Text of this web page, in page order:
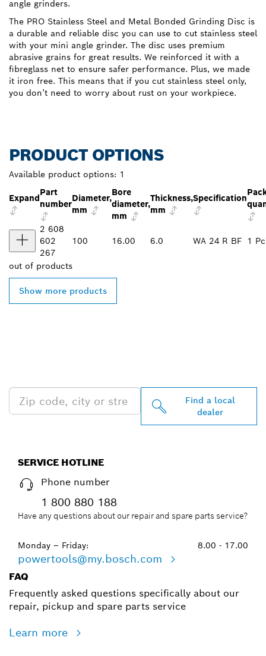
angle grinders.
The PRO Stainless Steel and Metal Bonded Grinding Disc is
a durable and reliable disc you can use to cut stainless steel
with your mini angle grinder. The disc uses premium
abrasive grains for great results. We reinforced it with a
fibreglass net to ensure safer performance. Plus, we made
it iron free. This means that if you cut stainless steel only,
you don’t need to worry about rust on your workpiece.
PRODUCT OPTIONS
Available product options: 1
Expand
Part
number
Diameter,
mm
Bore
diameter,
mm
Thickness,
mm
Specification
2 608
602
267
100 16.00 6.0 WA 24 R BF 1
out of products
Show more products
Find a local
dealer
SERVICE HOTLINE
Phone number
1 800 880 188
Have any questions about our repair and spare parts service?
Monday – Friday: 8.00 - 17.00
powertools@my.bosch.com
FAQ
Frequently asked questions specifically about our
repair, pickup and spare parts service
Learn more